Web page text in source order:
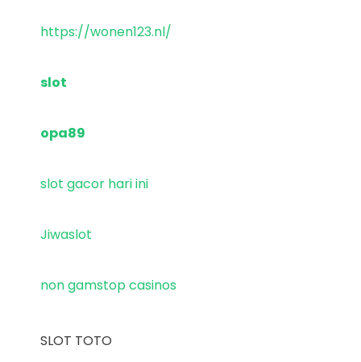
https://wonen123.nl/
slot
opa89
slot gacor hari ini
Jiwaslot
non gamstop casinos
SLOT TOTO